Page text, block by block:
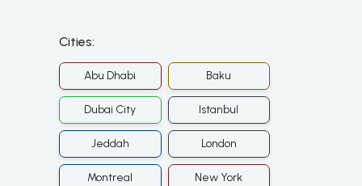
Cities:
Abu Dhabi Baku
Dubai City Istanbul
Jeddah London
Montreal New York